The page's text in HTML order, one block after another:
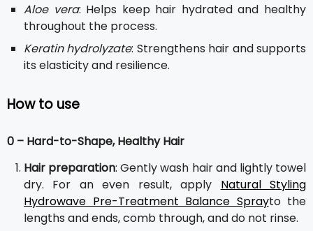
Aloe vera: Helps keep hair hydrated and healthy
throughout the process.
Keratin hydrolyzate: Strengthens hair and supports
its elasticity and resilience.
How to use
0 – Hard-to-Shape, Healthy Hair
Hair preparation: Gently wash hair and lightly towel
dry. For an even result, apply Natural Styling
Hydrowave Pre-Treatment Balance Sprayto the
lengths and ends, comb through, and do not rinse.